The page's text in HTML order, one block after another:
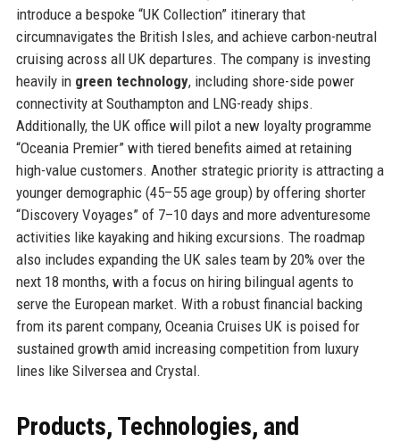
introduce a bespoke “UK Collection” itinerary that
circumnavigates the British Isles, and achieve carbon-neutral
cruising across all UK departures. The company is investing
heavily in green technology, including shore-side power
connectivity at Southampton and LNG-ready ships.
Additionally, the UK office will pilot a new loyalty programme
“Oceania Premier” with tiered benefits aimed at retaining
high-value customers. Another strategic priority is attracting a
younger demographic (45–55 age group) by offering shorter
“Discovery Voyages” of 7–10 days and more adventuresome
activities like kayaking and hiking excursions. The roadmap
also includes expanding the UK sales team by 20% over the
next 18 months, with a focus on hiring bilingual agents to
serve the European market. With a robust financial backing
from its parent company, Oceania Cruises UK is poised for
sustained growth amid increasing competition from luxury
lines like Silversea and Crystal.
Products, Technologies, and